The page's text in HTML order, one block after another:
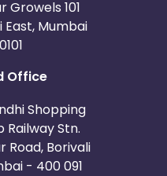
Growels 101
East, Mumbai
Office
Shopping
Stn.
Road, Borivali
- 400 091